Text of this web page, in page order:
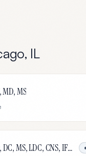
, IL
MD, MS
Jessica Hehmeyer, DC, MS, LDC, CNS, IFMCP